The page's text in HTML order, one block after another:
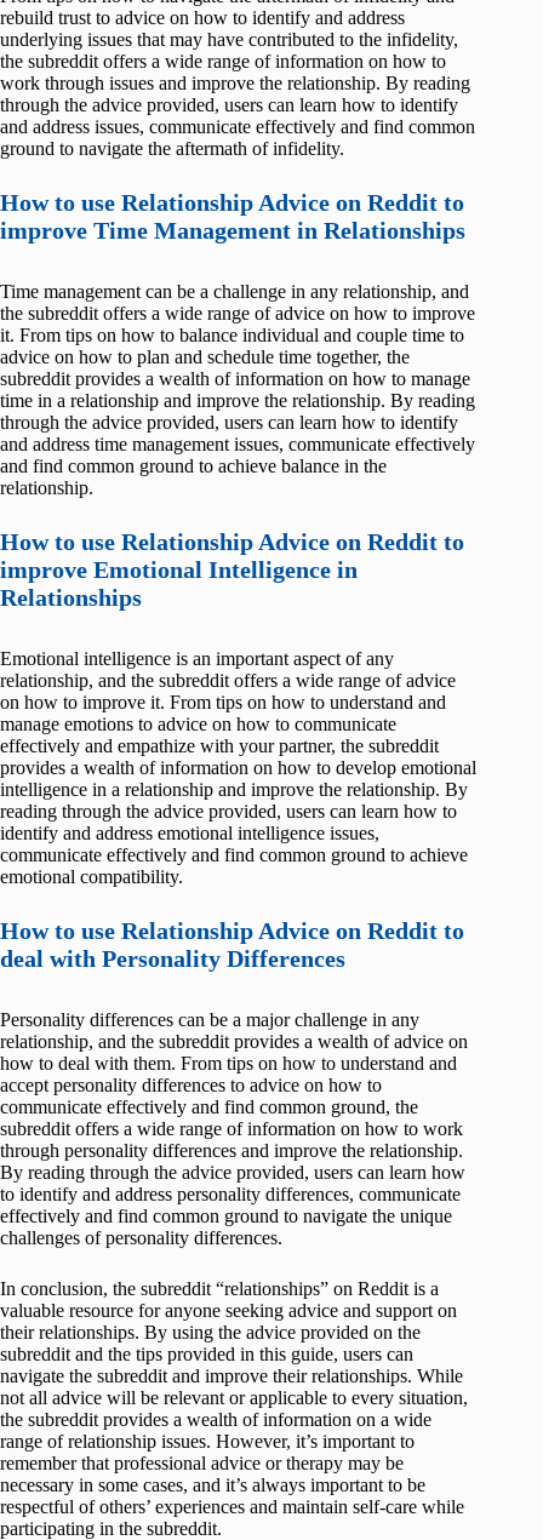
rebuild trust to advice on how to identify and address
underlying issues that may have contributed to the infidelity,
the subreddit offers a wide range of information on how to
work through issues and improve the relationship. By reading
through the advice provided, users can learn how to identify
and address issues, communicate effectively and find common
ground to navigate the aftermath of infidelity.
How to use Relationship Advice on Reddit to
improve Time Management in Relationships
Time management can be a challenge in any relationship, and
the subreddit offers a wide range of advice on how to improve
it. From tips on how to balance individual and couple time to
advice on how to plan and schedule time together, the
subreddit provides a wealth of information on how to manage
time in a relationship and improve the relationship. By reading
through the advice provided, users can learn how to identify
and address time management issues, communicate effectively
and find common ground to achieve balance in the
relationship.
How to use Relationship Advice on Reddit to
improve Emotional Intelligence in
Relationships
Emotional intelligence is an important aspect of any
relationship, and the subreddit offers a wide range of advice
on how to improve it. From tips on how to understand and
manage emotions to advice on how to communicate
effectively and empathize with your partner, the subreddit
provides a wealth of information on how to develop emotional
intelligence in a relationship and improve the relationship. By
reading through the advice provided, users can learn how to
identify and address emotional intelligence issues,
communicate effectively and find common ground to achieve
emotional compatibility.
How to use Relationship Advice on Reddit to
deal with Personality Differences
Personality differences can be a major challenge in any
relationship, and the subreddit provides a wealth of advice on
how to deal with them. From tips on how to understand and
accept personality differences to advice on how to
communicate effectively and find common ground, the
subreddit offers a wide range of information on how to work
through personality differences and improve the relationship.
By reading through the advice provided, users can learn how
to identify and address personality differences, communicate
effectively and find common ground to navigate the unique
challenges of personality differences.
In conclusion, the subreddit “relationships” on Reddit is a
valuable resource for anyone seeking advice and support on
their relationships. By using the advice provided on the
subreddit and the tips provided in this guide, users can
navigate the subreddit and improve their relationships. While
not all advice will be relevant or applicable to every situation,
the subreddit provides a wealth of information on a wide
range of relationship issues. However, it’s important to
remember that professional advice or therapy may be
necessary in some cases, and it’s always important to be
respectful of others’ experiences and maintain self-care while
participating in the subreddit.